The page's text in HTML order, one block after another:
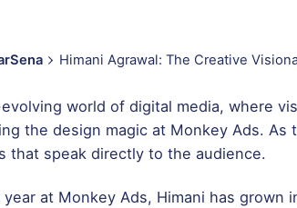
Himani Agrawal: The Creative
world of digital media, where
the design magic at Monkey Ads.
that speak directly to the audience.
at Monkey Ads, Himani has